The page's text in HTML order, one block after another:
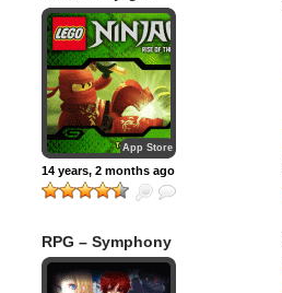
Rise of the Snakes
App Store
14 years, 2 months ago
RPG – Symphony
of Eternity